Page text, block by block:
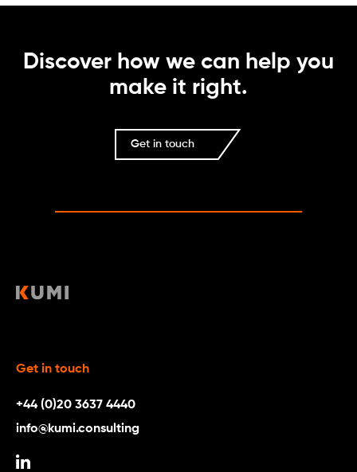
Discover how we can help you
make it right.
Get in touch
Get in touch
+44 (0)20 3637 4440
info@kumi.consulting